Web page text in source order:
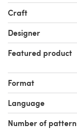
23 meters (C1 and
(C4 for mice), 15
Craft
Designer
Featured product
Format
Language
Number of